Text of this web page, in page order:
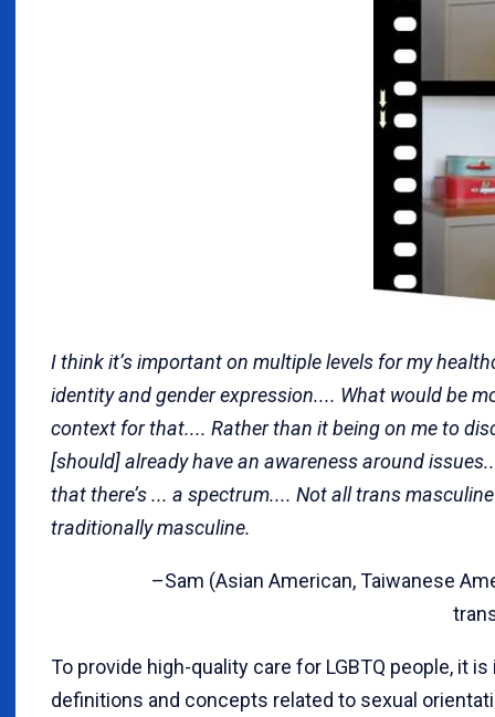
I think it’s important on multiple levels for my
identity and gender expression.... What would be
context for that.... Rather than it being on me to
[should] already have an awareness around
that there’s ... a spectrum.... Not all trans
traditionally masculine.
–Sam (Asian American, Taiwanese
To provide high-quality care for LGBTQ people, it
definitions and concepts related to sexual